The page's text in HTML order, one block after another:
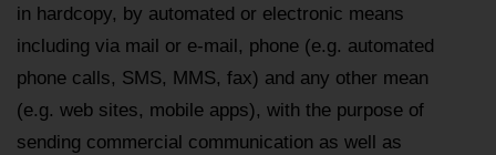
in hardcopy, by automated or electronic means
including via mail or e-mail, phone (e.g. automated
phone calls, SMS, MMS, fax) and any other mean
(e.g. web sites, mobile apps), with the purpose of
sending commercial communication as well as